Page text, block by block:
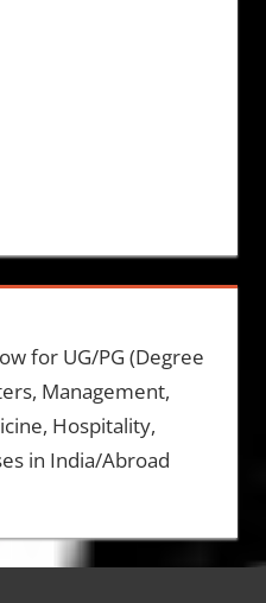
for UG/PG (Degree
Management,
Hospitality,
in India/Abroad